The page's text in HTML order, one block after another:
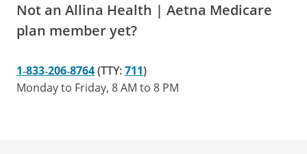
Not an Allina Health | Aetna Medicare
plan member yet?
1‑833‑206‑8764(TTY:711)
Monday to Friday, 8 AM to 8 PM